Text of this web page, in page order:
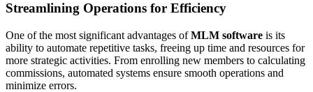
Streamlining Operations for Efficiency
One of the most significant advantages ofMLM software is its
ability to automate repetitive tasks, freeing up time and resources for
more strategic activities. From enrolling new members to calculating
commissions, automated systems ensure smooth operations and
minimize errors.